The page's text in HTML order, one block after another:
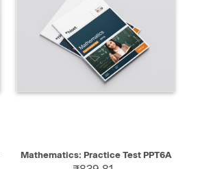
Mathematics: Practice Test PPT6A